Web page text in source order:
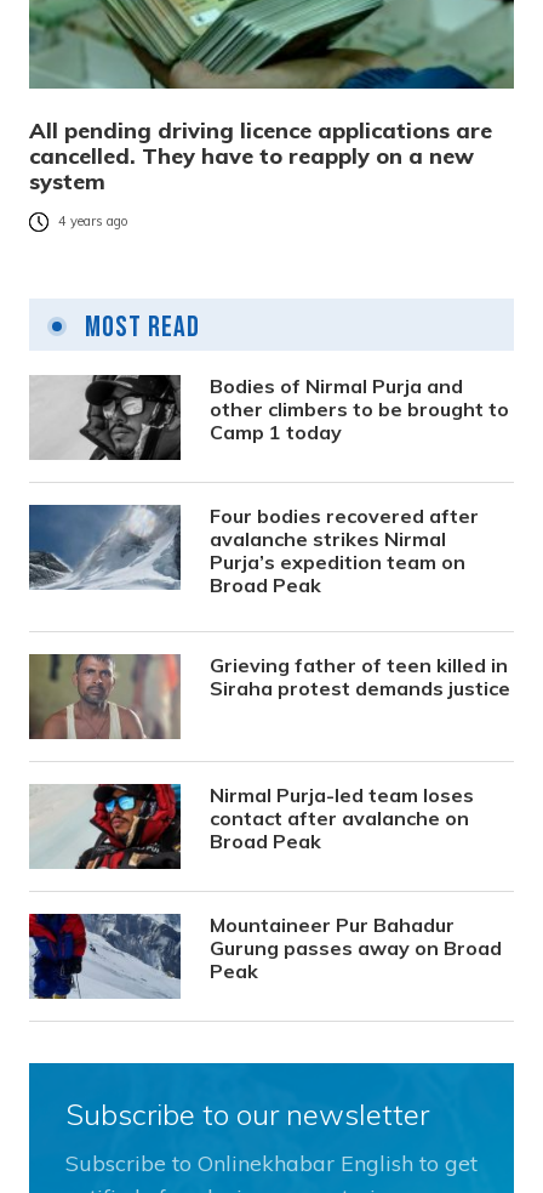
All pending driving licence applications are
cancelled. They have to reapply on a new
system
4 years ago
Most Read
Bodies of Nirmal Purja and
other climbers to be brought to
Camp 1 today
Four bodies recovered after
avalanche strikes Nirmal
Purja’s expedition team on
Broad Peak
Grieving father of teen killed in
Siraha protest demands justice
Nirmal Purja-led team loses
contact after avalanche on
Broad Peak
Mountaineer Pur Bahadur
Gurung passes away on Broad
Peak
Subscribe to our newsletter
Subscribe to Onlinekhabar English to get